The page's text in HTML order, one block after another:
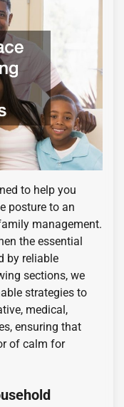
to help you
posture to an
management.
the essential
by reliable
sections, we
strategies to
medical,
ensuring that
of calm for